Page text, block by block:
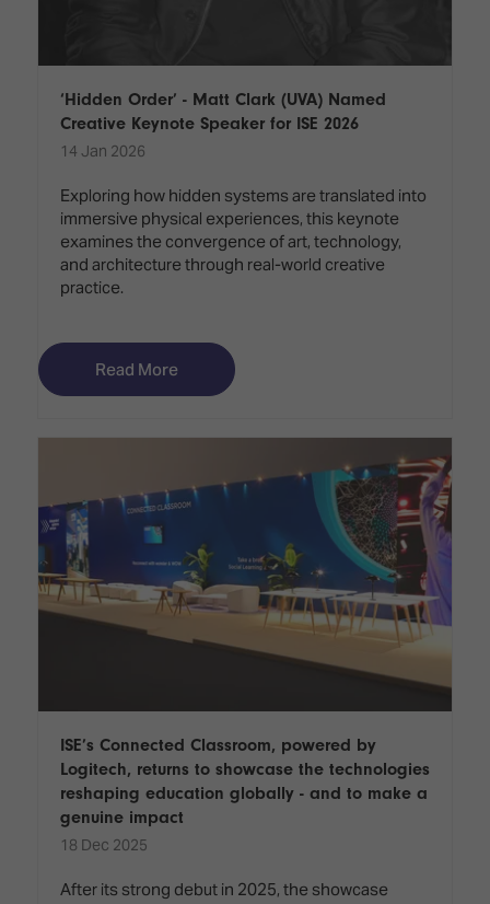
‘Hidden Order’ - Matt Clark (UVA) Named
Creative Keynote Speaker for ISE 2026
14 Jan 2026
Exploring how hidden systems are translated into
immersive physical experiences, this keynote
examines the convergence of art, technology,
and architecture through real-world creative
practice.
Read More
ISE’s Connected Classroom, powered by
Logitech, returns to showcase the technologies
reshaping education globally - and to make a
genuine impact
18 Dec 2025
After its strong debut in 2025, the showcase